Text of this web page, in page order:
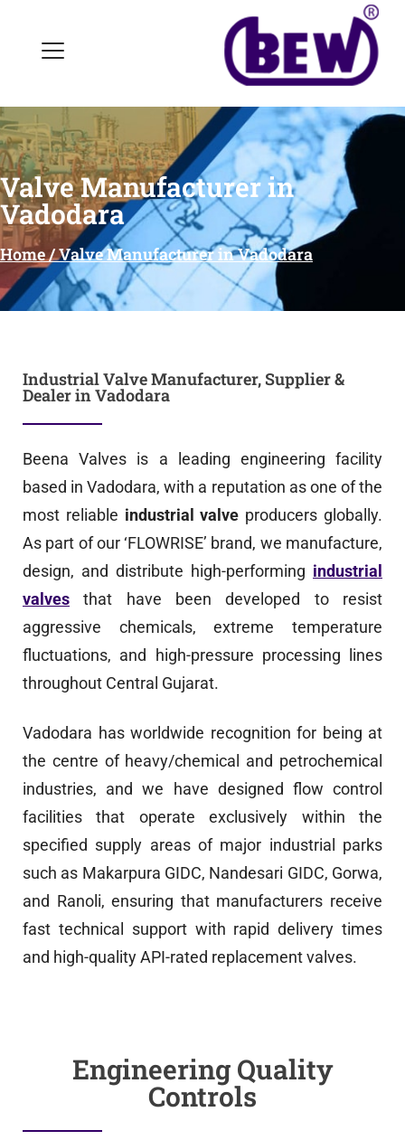
Valve Manufacturer in
Vadodara
Home / Valve Manufacturer in Vadodara
Industrial Valve Manufacturer, Supplier &
Dealer in Vadodara
Beena Valves is a leading engineering facility
based in Vadodara, with a reputation as one of the
most reliable industrial valve producers globally.
As part of our ‘FLOWRISE’ brand, we manufacture,
design, and distribute high-performing industrial
valves that have been developed to resist
aggressive chemicals, extreme temperature
fluctuations, and high-pressure processing lines
throughout Central Gujarat.
Vadodara has worldwide recognition for being at
the centre of heavy/chemical and petrochemical
industries, and we have designed flow control
facilities that operate exclusively within the
specified supply areas of major industrial parks
such as Makarpura GIDC, Nandesari GIDC, Gorwa,
and Ranoli, ensuring that manufacturers receive
fast technical support with rapid delivery times
and high-quality API-rated replacement valves.
Engineering Quality
Controls